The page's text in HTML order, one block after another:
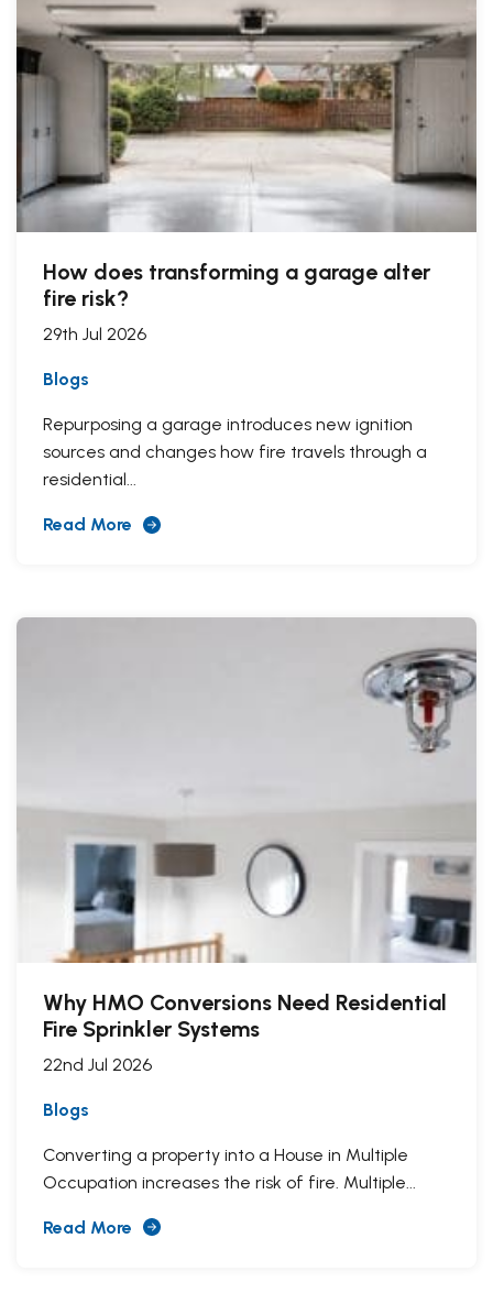
How does transforming a garage alter
fire risk?
29th Jul 2026
Blogs
Repurposing a garage introduces new ignition
sources and changes how fire travels through a
residential...
Read More
Why HMO Conversions Need Residential
Fire Sprinkler Systems
22nd Jul 2026
Blogs
Converting a property into a House in Multiple
Occupation increases the risk of fire. Multiple...
Read More